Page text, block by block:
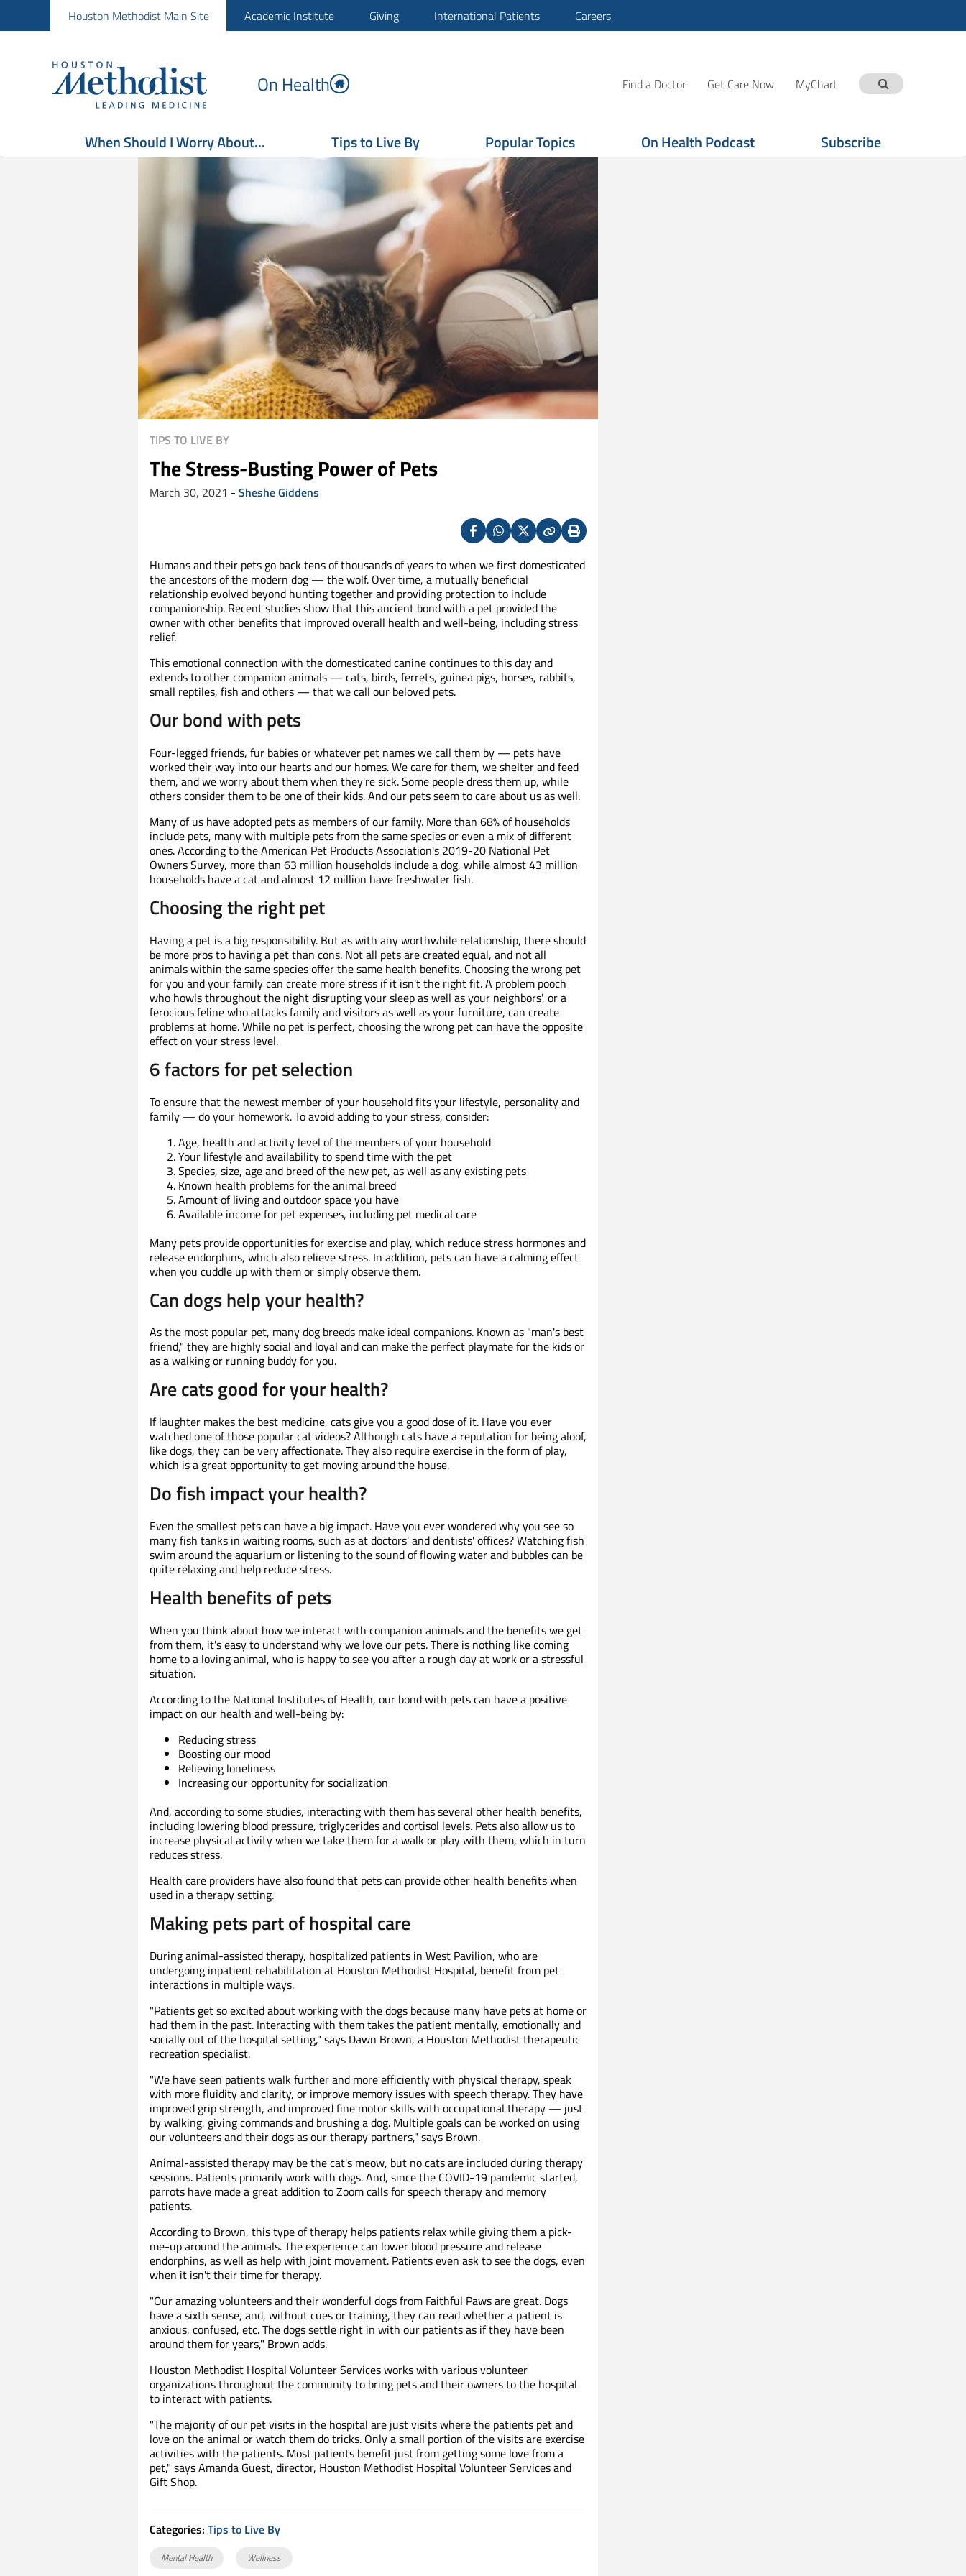
Houston Methodist Main Site Academic Institute Giving International Patients Careers
On Health Find a Doctor Get Care Now MyChart
When Should I Worry About... Tips to Live By Popular Topics On Health Podcast Subscribe
TIPS TO LIVE BY
The Stress-Busting Power of Pets
March 30, 2021 - Sheshe Giddens
FacebookWhatsapp
X
CopyPrint
Humans and their pets go back tens of thousands of years to when we first domesticated
the ancestors of the modern dog — the wolf. Over time, a mutually beneficial
relationship evolved beyond hunting together and providing protection to include
companionship. Recent studies show that this ancient bond with a pet provided the
owner with other benefits that improved overall health and well-being, including stress
relief.
This emotional connection with the domesticated canine continues to this day and
extends to other companion animals — cats, birds, ferrets, guinea pigs, horses, rabbits,
small reptiles, fish and others — that we call our beloved pets.
Our bond with pets
Four-legged friends, fur babies or whatever pet names we call them by — pets have
worked their way into our hearts and our homes. We care for them, we shelter and feed
them, and we worry about them when they're sick. Some people dress them up, while
others consider them to be one of their kids. And our pets seem to care about us as well.
Many of us have adopted pets as members of our family. More than 68% of households
include pets, many with multiple pets from the same species or even a mix of different
ones. According to the American Pet Products Association's 2019-20 National Pet
Owners Survey, more than 63 million households include a dog, while almost 43 million
households have a cat and almost 12 million have freshwater fish.
Choosing the right pet
Having a pet is a big responsibility. But as with any worthwhile relationship, there should
be more pros to having a pet than cons. Not all pets are created equal, and not all
animals within the same species offer the same health benefits. Choosing the wrong pet
for you and your family can create more stress if it isn't the right fit. A problem pooch
who howls throughout the night disrupting your sleep as well as your neighbors', or a
ferocious feline who attacks family and visitors as well as your furniture, can create
problems at home. While no pet is perfect, choosing the wrong pet can have the opposite
effect on your stress level.
6 factors for pet selection
To ensure that the newest member of your household fits your lifestyle, personality and
family — do your homework. To avoid adding to your stress, consider:
Age, health and activity level of the members of your household
Your lifestyle and availability to spend time with the pet
Species, size, age and breed of the new pet, as well as any existing pets
Known health problems for the animal breed
Amount of living and outdoor space you have
Available income for pet expenses, including pet medical care
Many pets provide opportunities for exercise and play, which reduce stress hormones and
release endorphins, which also relieve stress. In addition, pets can have a calming effect
when you cuddle up with them or simply observe them.
Can dogs help your health?
As the most popular pet, many dog breeds make ideal companions. Known as "man's best
friend," they are highly social and loyal and can make the perfect playmate for the kids or
as a walking or running buddy for you.
Are cats good for your health?
If laughter makes the best medicine, cats give you a good dose of it. Have you ever
watched one of those popular cat videos? Although cats have a reputation for being aloof,
like dogs, they can be very affectionate. They also require exercise in the form of play,
which is a great opportunity to get moving around the house.
Do fish impact your health?
Even the smallest pets can have a big impact. Have you ever wondered why you see so
many fish tanks in waiting rooms, such as at doctors' and dentists' offices? Watching fish
swim around the aquarium or listening to the sound of flowing water and bubbles can be
quite relaxing and help reduce stress.
Health benefits of pets
When you think about how we interact with companion animals and the benefits we get
from them, it's easy to understand why we love our pets. There is nothing like coming
home to a loving animal, who is happy to see you after a rough day at work or a stressful
situation.
According to the National Institutes of Health, our bond with pets can have a positive
impact on our health and well-being by:
Reducing stress
Boosting our mood
Relieving loneliness
Increasing our opportunity for socialization
And, according to some studies, interacting with them has several other health benefits,
including lowering blood pressure, triglycerides and cortisol levels. Pets also allow us to
increase physical activity when we take them for a walk or play with them, which in turn
reduces stress.
Health care providers have also found that pets can provide other health benefits when
used in a therapy setting.
Making pets part of hospital care
During animal-assisted therapy, hospitalized patients in West Pavilion, who are
undergoing inpatient rehabilitation at Houston Methodist Hospital, benefit from pet
interactions in multiple ways.
"Patients get so excited about working with the dogs because many have pets at home or
had them in the past. Interacting with them takes the patient mentally, emotionally and
socially out of the hospital setting," says Dawn Brown, a Houston Methodist therapeutic
recreation specialist.
"We have seen patients walk further and more efficiently with physical therapy, speak
with more fluidity and clarity, or improve memory issues with speech therapy. They have
improved grip strength, and improved fine motor skills with occupational therapy — just
by walking, giving commands and brushing a dog. Multiple goals can be worked on using
our volunteers and their dogs as our therapy partners," says Brown.
Animal-assisted therapy may be the cat's meow, but no cats are included during therapy
sessions. Patients primarily work with dogs. And, since the COVID-19 pandemic started,
parrots have made a great addition to Zoom calls for speech therapy and memory
patients.
According to Brown, this type of therapy helps patients relax while giving them a pick-
me-up around the animals. The experience can lower blood pressure and release
endorphins, as well as help with joint movement. Patients even ask to see the dogs, even
when it isn't their time for therapy.
"Our amazing volunteers and their wonderful dogs from Faithful Paws are great. Dogs
have a sixth sense, and, without cues or training, they can read whether a patient is
anxious, confused, etc. The dogs settle right in with our patients as if they have been
around them for years," Brown adds.
Houston Methodist Hospital Volunteer Services works with various volunteer
organizations throughout the community to bring pets and their owners to the hospital
to interact with patients.
"The majority of our pet visits in the hospital are just visits where the patients pet and
love on the animal or watch them do tricks. Only a small portion of the visits are exercise
activities with the patients. Most patients benefit just from getting some love from a
pet," says Amanda Guest, director, Houston Methodist Hospital Volunteer Services and
Gift Shop.
Categories: Tips to Live By
Mental Health Wellness